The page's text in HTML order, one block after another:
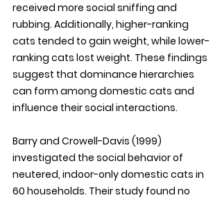
received more social sniffing and
rubbing. Additionally, higher-ranking
cats tended to gain weight, while lower-
ranking cats lost weight. These findings
suggest that dominance hierarchies
can form among domestic cats and
influence their social interactions.
Barry and Crowell-Davis (1999)
investigated the social behavior of
neutered, indoor-only domestic cats in
60 households. Their study found no